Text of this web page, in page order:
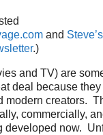
and
.)
and TV) are
deal because
modern creators.
commercially,
now.